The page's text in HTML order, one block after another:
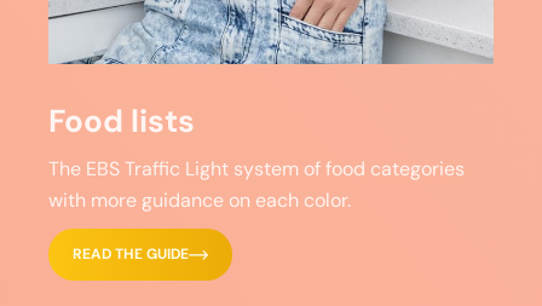
Food lists
The EBS Traffic Light system of food categories
with more guidance on each color.
READ THE GUIDE